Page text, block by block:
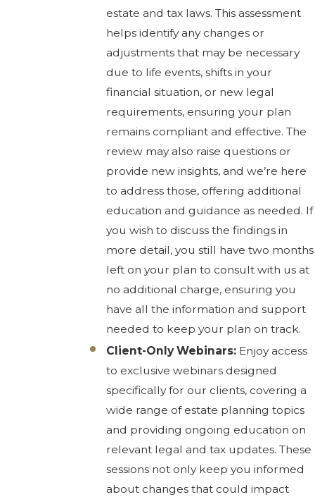
estate and tax laws. This assessment
helps identify any changes or
adjustments that may be necessary
due to life events, shifts in your
financial situation, or new legal
requirements, ensuring your plan
remains compliant and effective. The
review may also raise questions or
provide new insights, and we’re here
to address those, offering additional
education and guidance as needed. If
you wish to discuss the findings in
more detail, you still have two months
left on your plan to consult with us at
no additional charge, ensuring you
have all the information and support
needed to keep your plan on track.
Client-Only Webinars: Enjoy access
to exclusive webinars designed
specifically for our clients, covering a
wide range of estate planning topics
and providing ongoing education on
relevant legal and tax updates. These
sessions not only keep you informed
about changes that could impact